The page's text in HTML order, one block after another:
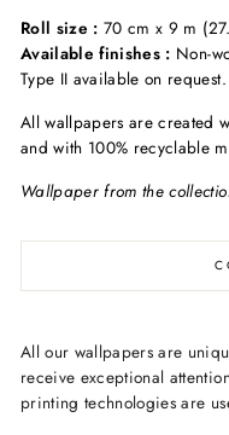
Roll size :70 cm x 9 m
Available finishes : Non-
Type II available on request.
All wallpapers are created
and with 100% recyclable
Wallpaper from the
All our wallpapers are
receive exceptional
printing technologies are